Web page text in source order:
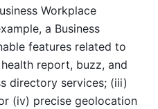
Workplace
a Business
features related to
report, buzz, and
directory services; (iii)
(iv) precise geolocation